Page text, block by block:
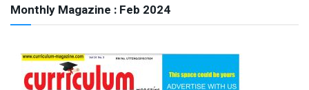
Monthly Magazine : Feb 2024